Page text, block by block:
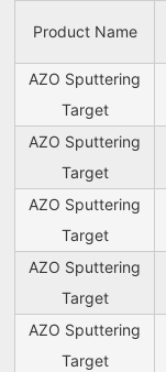
Product Name
AZO Sputtering
Target
AZO Sputtering
Target
AZO Sputtering
Target
AZO Sputtering
Target
AZO Sputtering
Target